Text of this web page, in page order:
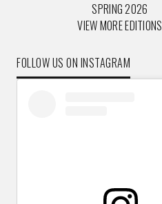
SPRING 2026
VIEW MORE EDITIONS
FOLLOW US ON INSTAGRAM